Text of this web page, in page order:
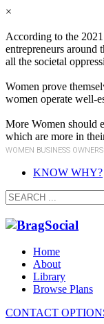
×
According to the
entrepreneurs around
all the societal
Women prove
women operate well-
More Women should
which are more in
WOMEN BUSINESS OWNERS
KNOW WHY?
Home
About
Library
Browse Plans
CONTACT